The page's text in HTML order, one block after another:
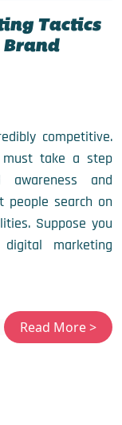
Tactics
Brand
competitive.
must take a step
and
people search on
Suppose you
marketing